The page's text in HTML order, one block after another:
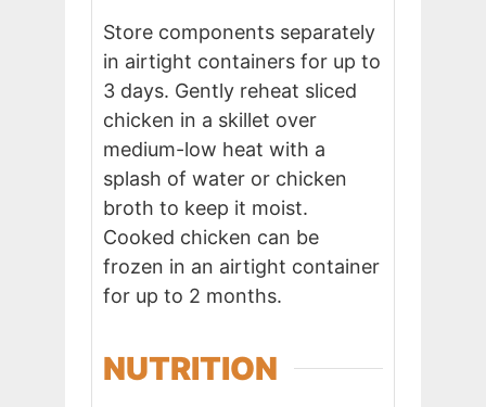
Store components separately
in airtight containers for up to
3 days. Gently reheat sliced
chicken in a skillet over
medium-low heat with a
splash of water or chicken
broth to keep it moist.
Cooked chicken can be
frozen in an airtight container
for up to 2 months.
NUTRITION